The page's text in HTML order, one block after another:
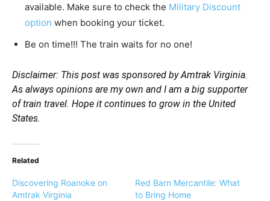
available. Make sure to check the Military Discount
option when booking your ticket.
Be on time!!! The train waits for no one!
Disclaimer: This post was sponsored by Amtrak Virginia.
As always opinions are my own and I am a big supporter
of train travel. Hope it continues to grow in the United
States.
Related
Discovering Roanoke on
Amtrak Virginia
Red Barn Mercantile: What
to Bring Home